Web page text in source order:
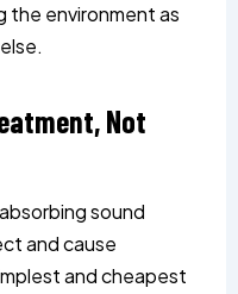
environment as
Not
sound
and cause
and cheapest